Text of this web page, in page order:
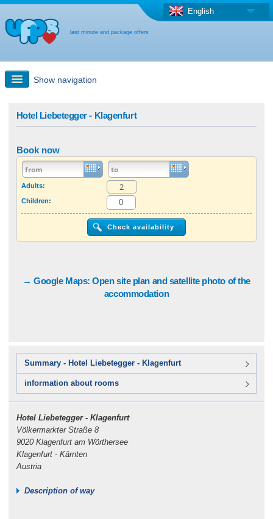
last minute and package offers
English
Show navigation
Last-minute + package offers
Select different country
Hotel Liebetegger - Klagenfurt
Book now
Adults:
Children:
→ Google Maps: Open site plan and satellite photo of the
accommodation
Summary - Hotel Liebetegger - Klagenfurt
information about rooms
Hotel Liebetegger - Klagenfurt
Völkermarkter Straße 8
9020 Klagenfurt am Wörthersee
Klagenfurt - Kärnten
Austria
Description of way